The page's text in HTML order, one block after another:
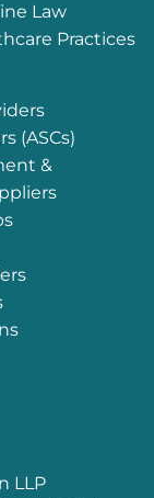
Law
Practices
(ASCs)
&
LLP